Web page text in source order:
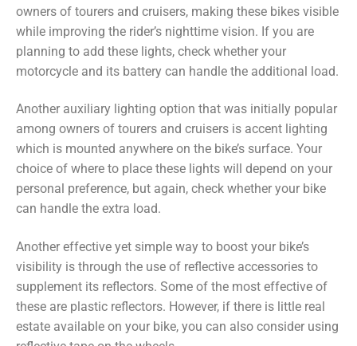
owners of tourers and cruisers, making these bikes visible
while improving the rider’s nighttime vision. If you are
planning to add these lights, check whether your
motorcycle and its battery can handle the additional load.
Another auxiliary lighting option that was initially popular
among owners of tourers and cruisers is accent lighting
which is mounted anywhere on the bike’s surface. Your
choice of where to place these lights will depend on your
personal preference, but again, check whether your bike
can handle the extra load.
Another effective yet simple way to boost your bike’s
visibility is through the use of reflective accessories to
supplement its reflectors. Some of the most effective of
these are plastic reflectors. However, if there is little real
estate available on your bike, you can also consider using